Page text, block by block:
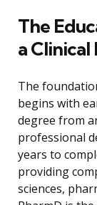
The
a Clinical
The
begins with
degree from
professional
years to
providing
sciences,